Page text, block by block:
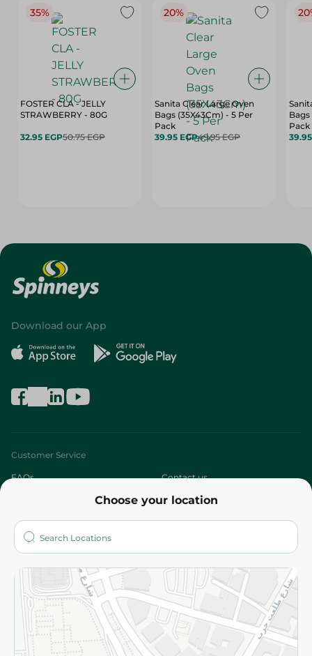
35%
FOSTER CLA - JELLY
STRAWBERRY - 80G
32.95 EGP50.75 EGP
20%
Sanita Clear Large Oven
Bags (35X43Cm) - 5 Per
Pack
39.95 EGP49.95 EGP
Pack
Choose your location
Download our App
Customer Service
FAQs Contact us
Who are we?
More
Returns and Refund Terms and Conditions
Privacy Policy
Subscribe to our NewsLetter